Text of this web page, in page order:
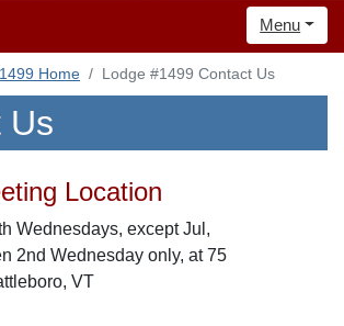
Menu
Home Lodge #1499 Contact Us
Us
Location
Wednesdays, except Jul,
2nd Wednesday only, at 75
VT